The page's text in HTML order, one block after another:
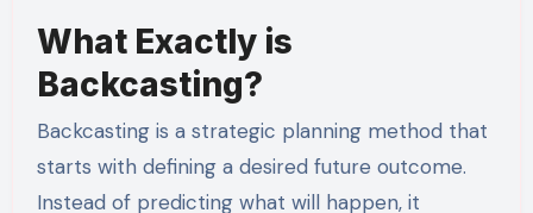
What Exactly is
Backcasting?
Backcasting is a strategic planning method that
starts with defining a desired future outcome.
Instead of predicting what will happen, it